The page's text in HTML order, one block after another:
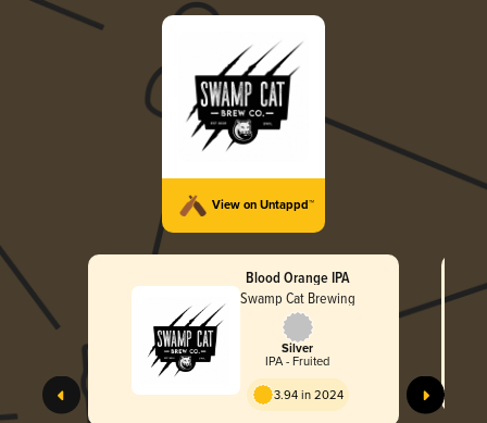
View on Untappd™
Blood Orange IPA
Swamp Cat Brewing
Silver
IPA - Fruited
3.94 in 2024